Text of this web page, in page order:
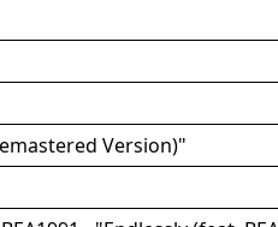
Version)"